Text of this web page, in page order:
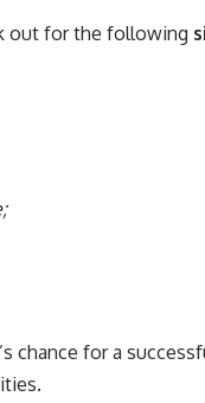
out for the following
chance for a